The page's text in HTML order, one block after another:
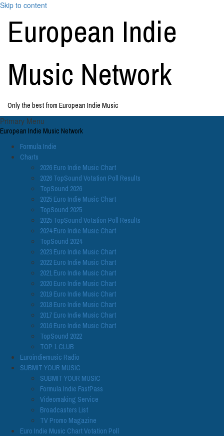
Skip to content
European Indie
Music Network
Only the best from European Indie Music
Primary Menu
European Indie Music Network
Formula Indie
Charts
2026 Euro Indie Music Chart
2026 TopSound Votation Poll Results
TopSound 2026
2025 Euro Indie Music Chart
TopSound 2025
2025 TopSound Votation Poll Results
2024 Euro Indie Music Chart
TopSound 2024
2023 Euro Indie Music Chart
2022 Euro Indie Music Chart
2021 Euro Indie Music Chart
2020 Euro Indie Music Chart
2019 Euro Indie Music Chart
2018 Euro Indie Music Chart
2017 Euro Indie Music Chart
2016 Euro Indie Music Chart
TopSound 2022
TOP 1 CLUB
Euroindiemusic Radio
SUBMIT YOUR MUSIC
SUBMIT YOUR MUSIC
Formula Indie FastPass
Videomaking Service
Broadcasters List
TV Promo Magazine
Euro Indie Music Chart Votation Poll